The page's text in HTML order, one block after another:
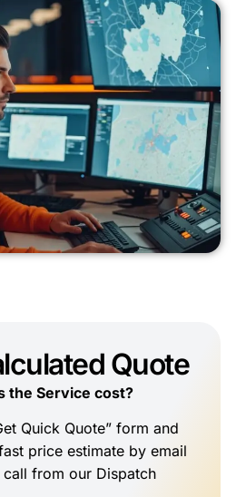
Quote
the Service cost?
Quick Quote” form and
price estimate by email
from our Dispatch